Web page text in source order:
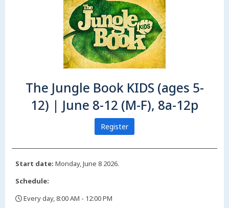
The Jungle Book KIDS (ages 5-
12) | June 8-12 (M-F), 8a-12p
Register
Start date: Monday, June 8 2026.
Schedule:
Every day, 8:00 AM - 12:00 PM